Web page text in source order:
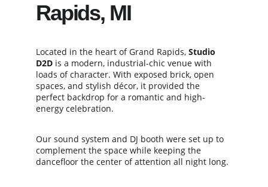
Rapids, MI
Located in the heart of Grand Rapids, Studio
D2D is a modern, industrial-chic venue with
loads of character. With exposed brick, open
spaces, and stylish décor, it provided the
perfect backdrop for a romantic and high-
energy celebration.
Our sound system and DJ booth were set up to
complement the space while keeping the
dancefloor the center of attention all night long.